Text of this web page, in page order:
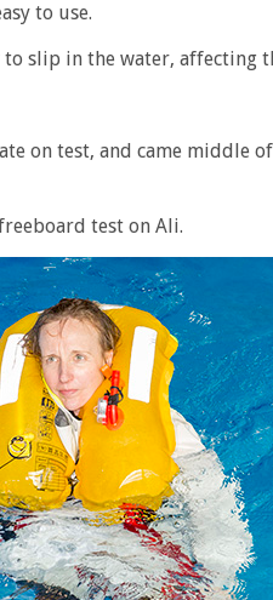
to use.
to slip in the water, affecting
on test, and came middle
test on Ali.